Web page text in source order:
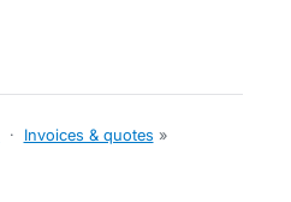
· Invoices & quotes »